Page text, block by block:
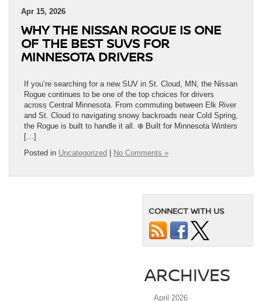
Apr 15, 2026
WHY THE NISSAN ROGUE IS ONE
OF THE BEST SUVS FOR
MINNESOTA DRIVERS
If you’re searching for a new SUV in St. Cloud, MN, the Nissan
Rogue continues to be one of the top choices for drivers
across Central Minnesota. From commuting between Elk River
and St. Cloud to navigating snowy backroads near Cold Spring,
the Rogue is built to handle it all. ❄️ Built for Minnesota Winters
[…]
Posted in Uncategorized No Comments »
CONNECT WITH US
ARCHIVES
April 2026